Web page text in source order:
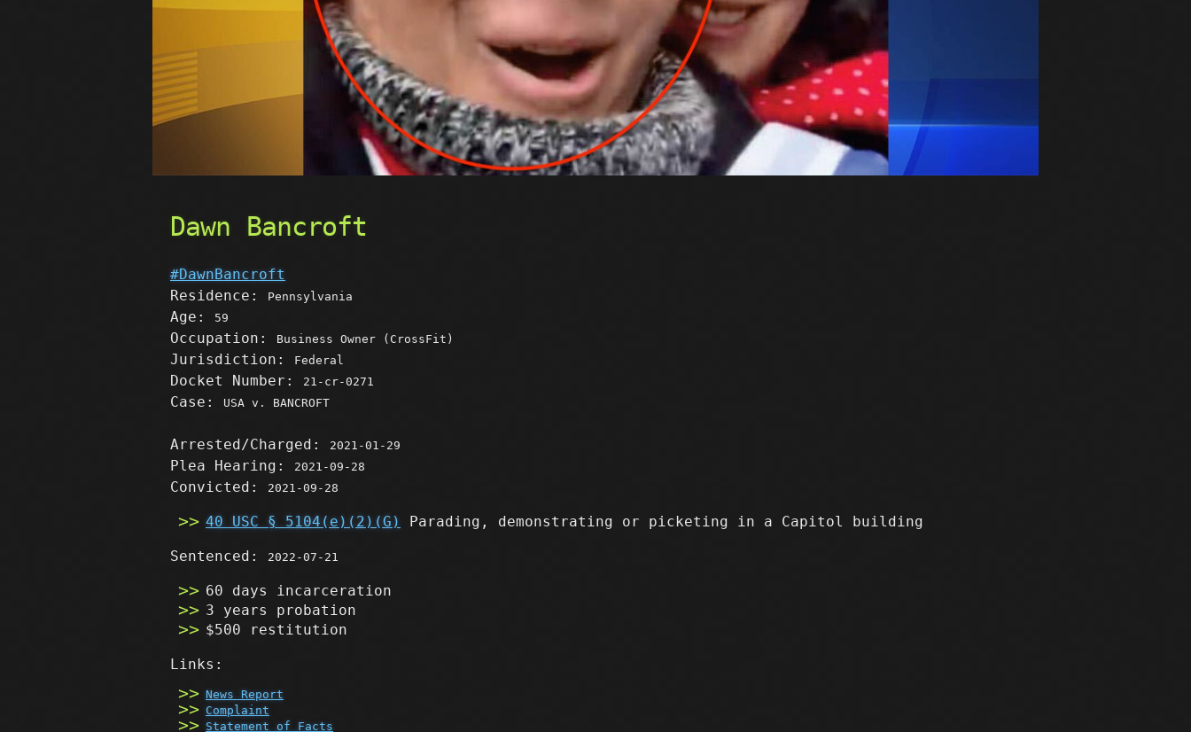
Dawn Bancroft
#DawnBancroft
Residence:
Pennsylvania
Age: 59
Occupation: Business Owner (CrossFit)
Jurisdiction: Federal
Docket Number: 21-cr-0271
Case: USA v. BANCROFT
Arrested/Charged: 2021-01-29
Plea Hearing: 2021-09-28
Convicted: 2021-09-28
40 USC § 5104(e)(2)(G) Parading, demonstrating or picketing in a Capitol building
Sentenced: 2022-07-21
60 days incarceration
3 years probation
$500 restitution
Links:
News Report
Complaint
Statement of Facts